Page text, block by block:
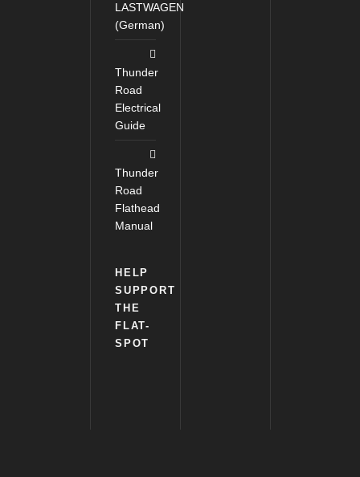
LASTWAGEN
(German)
Thunder
Road
Electrical
Guide
Thunder
Road
Flathead
Manual
HELP
SUPPORT
THE
FLAT-
SPOT